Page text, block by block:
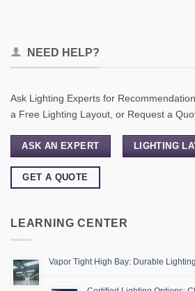
NEED HELP?
Ask Lighting Experts for
a Free Lighting Layout, or Request a
ASK AN EXPERT LIGHTING
GET A QUOTE
LEARNING CENTER
Vapor Tight High Bay: Durable